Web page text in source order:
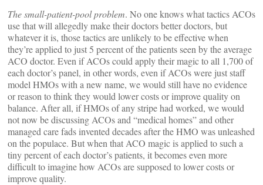
The small-patient-pool problem. No one knows what tactics ACOs
use that will allegedly make their doctors better doctors, but
whatever it is, those tactics are unlikely to be effective when
they’re applied to just 5 percent of the patients seen by the average
ACO doctor. Even if ACOs could apply their magic to all 1,700 of
each doctor’s panel, in other words, even if ACOs were just staff
model HMOs with a new name, we would still have no evidence
or reason to think they would lower costs or improve quality on
balance. After all, if HMOs of any stripe had worked, we would
not now be discussing ACOs and “medical homes” and other
managed care fads invented decades after the HMO was unleashed
on the populace. But when that ACO magic is applied to such a
tiny percent of each doctor’s patients, it becomes even more
difficult to imagine how ACOs are supposed to lower costs or
improve quality.